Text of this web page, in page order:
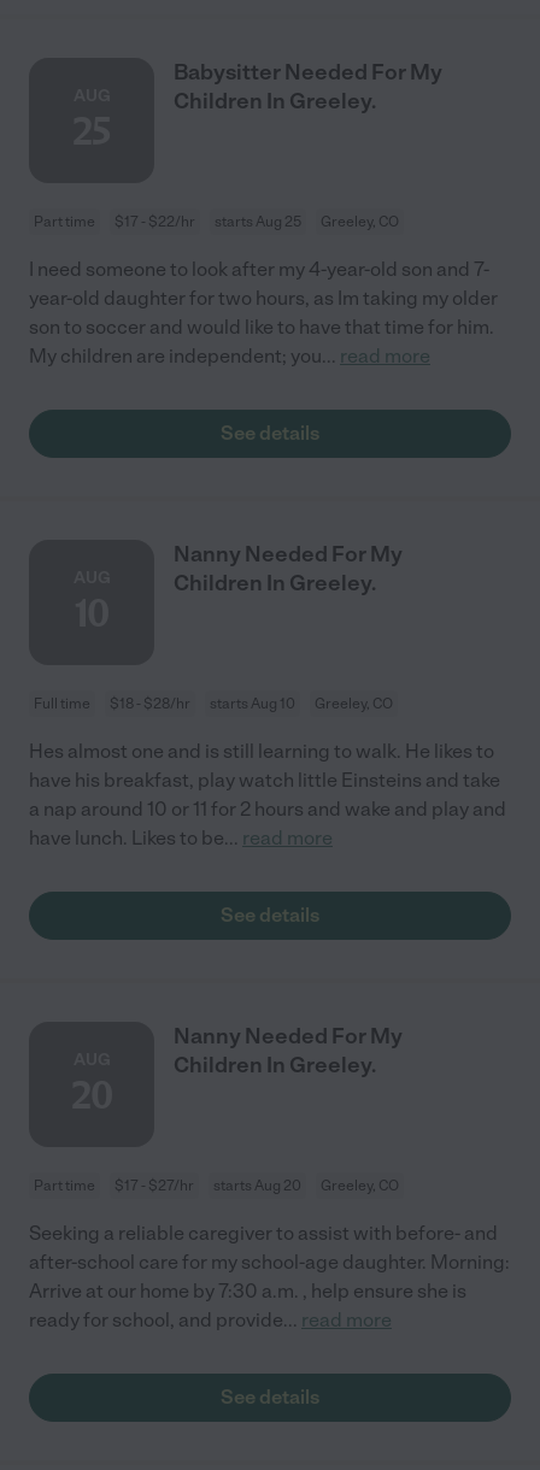
Babysitter Needed For My
Children In Greeley.
Part time $17 - $22/hr starts Aug 25 Greeley, CO
I need someone to look after my 4-year-old son and 7-
year-old daughter for two hours, as Im taking my older
son to soccer and would like to have that time for him.
My children are independent; you... read more
See details
Nanny Needed For My
Children In Greeley.
Full time $18 - $28/hr starts Aug 10 Greeley, CO
Hes almost one and is still learning to walk. He likes to
have his breakfast, play watch little Einsteins and take
a nap around 10 or 11 for 2 hours and wake and play and
have lunch. Likes to be... read more
See details
Nanny Needed For My
Children In Greeley.
Part time $17 - $27/hr starts Aug 20 Greeley, CO
Seeking a reliable caregiver to assist with before- and
after-school care for my school-age daughter. Morning:
Arrive at our home by 7:30 a.m. , help ensure she is
ready for school, and provide... read more
See details